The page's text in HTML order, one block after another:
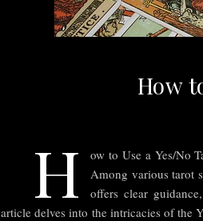
How
H
ow to Use a Yes/No
Among various tarot
offers clear
article delves into the intricacies of the